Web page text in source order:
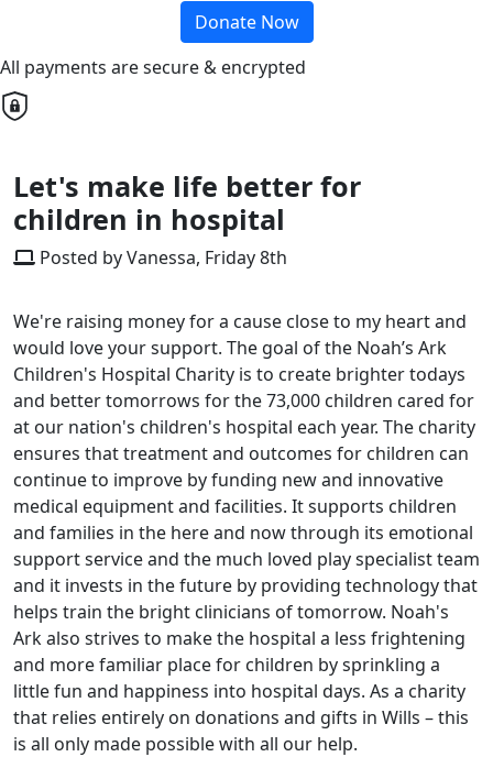
Donate Now
All payments are secure & encrypted
Let's make life better for
children in hospital
Posted by Vanessa, Friday 8th
We're raising money for a cause close to my heart and
would love your support. The goal of the Noah’s Ark
Children's Hospital Charity is to create brighter todays
and better tomorrows for the 73,000 children cared for
at our nation's children's hospital each year. The charity
ensures that treatment and outcomes for children can
continue to improve by funding new and innovative
medical equipment and facilities. It supports children
and families in the here and now through its emotional
support service and the much loved play specialist team
and it invests in the future by providing technology that
helps train the bright clinicians of tomorrow. Noah's
Ark also strives to make the hospital a less frightening
and more familiar place for children by sprinkling a
little fun and happiness into hospital days. As a charity
that relies entirely on donations and gifts in Wills – this
is all only made possible with all our help.